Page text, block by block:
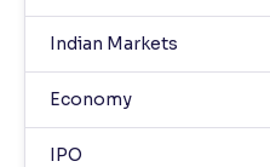
Indian Markets
Economy
IPO